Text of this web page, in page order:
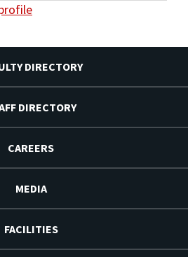
DIRECTORY
DIRECTORY
CAREERS
MEDIA
FACILITIES